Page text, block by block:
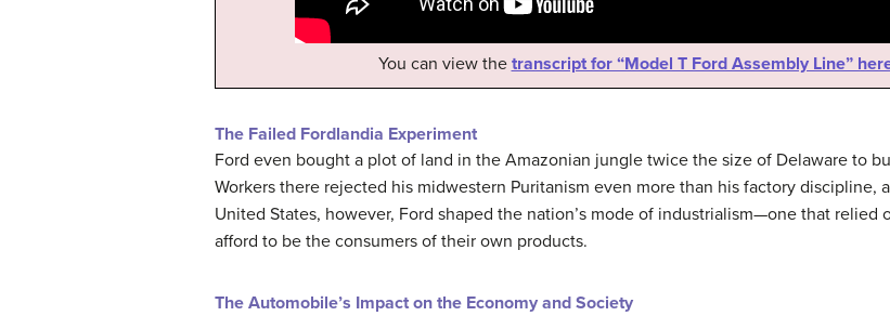
You can view the transcript for “Model T Ford Assembly Line”
The Failed Fordlandia Experiment
Ford even bought a plot of land in the Amazonian jungle twice the size of Delaware to
Workers there rejected his midwestern Puritanism even more than his factory
United States, however, Ford shaped the nation’s mode of industrialism—one that
afford to be the consumers of their own products.
The Automobile’s Impact on the Economy and Society